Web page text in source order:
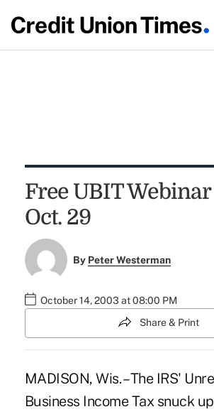
Free UBIT Webinar
Oct. 29
By Peter Westerman
October 14, 2003 at 08:00 PM
Share & Print
MADISON, Wis. – The IRS'
Business Income Tax snuck